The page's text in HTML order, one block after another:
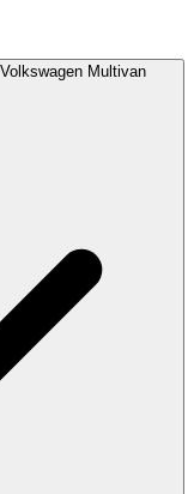
Multivan